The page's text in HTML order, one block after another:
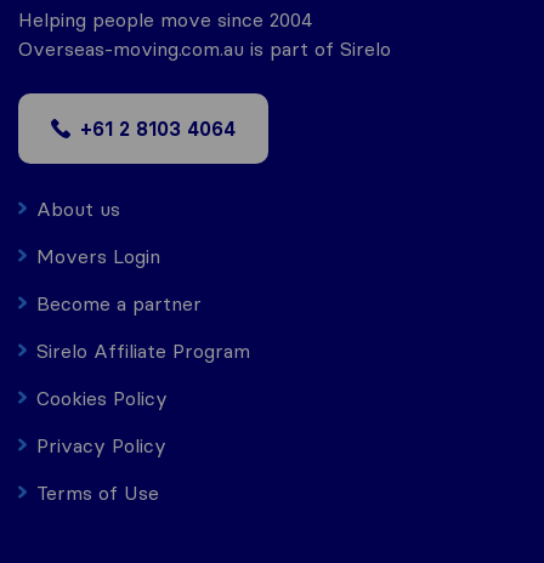
Helping people move since 2004
Overseas-moving.com.au is part of Sirelo
+61 2 8103 4064
About us
Movers Login
Become a partner
Sirelo Affiliate Program
Cookies Policy
Privacy Policy
Terms of Use